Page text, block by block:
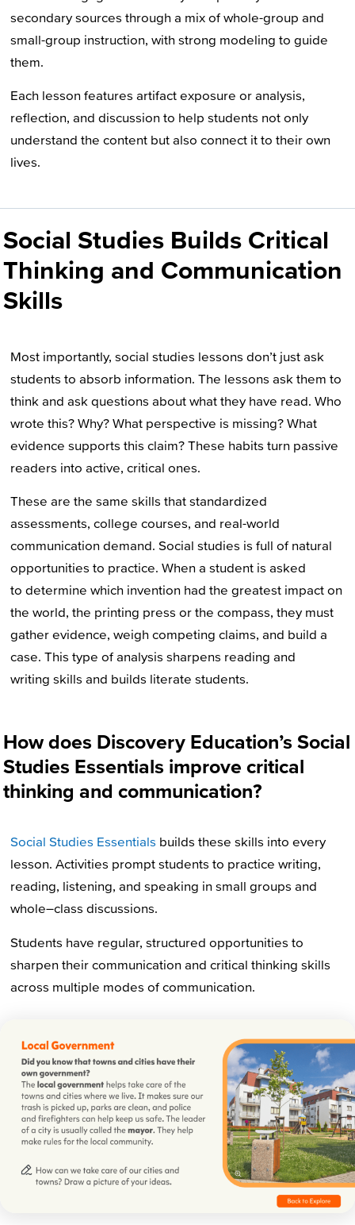
secondary sources through a mix of whole-group and
small-group instruction, with strong modeling to guide
them.
Each lesson features artifact exposure or analysis,
reflection, and discussion to help students not only
understand the content but also connect it to their own
lives.
Social Studies Builds Critical
Thinking and Communication
Skills
Most importantly, social studies lessons don’t just ask
students to absorb information. The lessons ask them to
think and ask questions about what they have read. Who
wrote this? Why? What perspective is missing? What
evidence supports this claim? These habits turn passive
readers into active, critical ones.
These are the same skills that standardized
assessments, college courses, and real-world
communication demand. Social studies is full of natural
opportunities to practice. When a student is asked
to determine which invention had the greatest impact on
the world, the printing press or the compass, they must
gather evidence, weigh competing claims, and build a
case. This type of analysis sharpens reading and
writing skills and builds literate students.
How does Discovery Education’s Social
Studies Essentials improve critical
thinking and communication?
Social Studies Essentials builds these skills into every
lesson. Activities prompt students to practice writing,
reading, listening, and speaking in small groups and
whole–class discussions.
Students have regular, structured opportunities to
sharpen their communication and critical thinking skills
across multiple modes of communication.